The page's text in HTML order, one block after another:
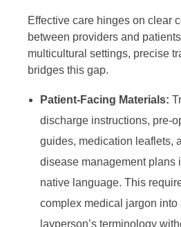
Effective care hinges on clear
between providers and
multicultural settings, precise
bridges this gap.
Patient-Facing Materials:
discharge instructions, pre-
guides, medication leaflets,
disease management plans
native language. This
complex medical jargon into
layperson’s terminology